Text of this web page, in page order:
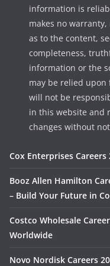
information is
makes no
as to the content,
completeness,
information or the
may be relied upon
will not be
in this website and
changes without
Cox Enterprises Careers
Booz Allen Hamilton
– Build Your Future in
Costco Wholesale
Worldwide
Novo Nordisk Careers